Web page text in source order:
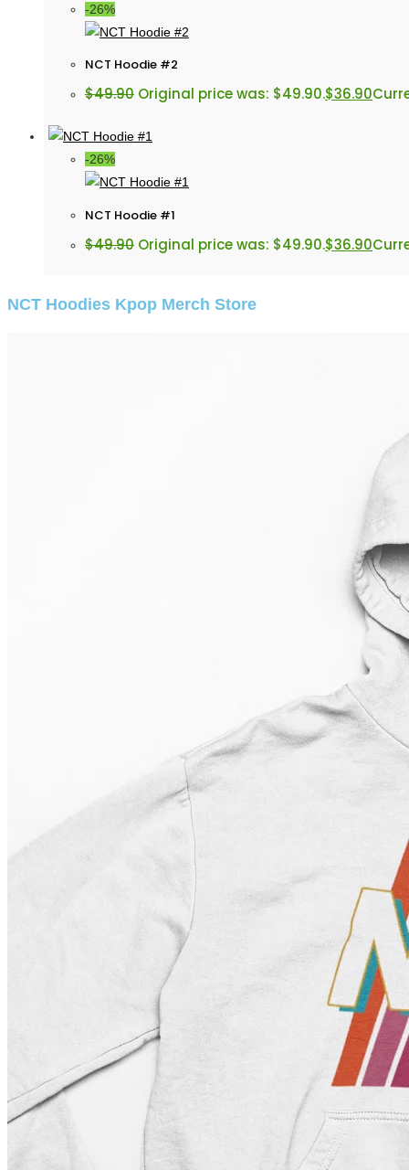
-26%
NCT Hoodie #2
$49.90 Original price was: $49.90.$36.90
-26%
NCT Hoodie #1
$49.90 Original price was: $49.90.$36.90
NCT Hoodies Kpop Merch Store